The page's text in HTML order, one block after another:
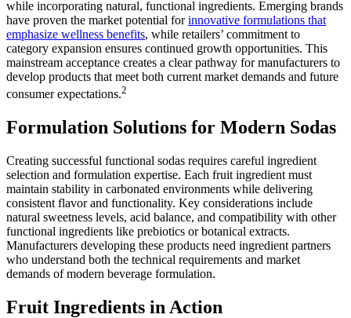
while incorporating natural, functional ingredients. Emerging brands
have proven the market potential forinnovative formulations that
emphasize wellness benefits, while retailers’ commitment to
category expansion ensures continued growth opportunities. This
mainstream acceptance creates a clear pathway for manufacturers to
develop products that meet both current market demands and future
consumer expectations.2
Formulation Solutions for Modern Sodas
Creating successful functional sodas requires careful ingredient
selection and formulation expertise. Each fruit ingredient must
maintain stability in carbonated environments while delivering
consistent flavor and functionality. Key considerations include
natural sweetness levels, acid balance, and compatibility with other
functional ingredients like prebiotics or botanical extracts.
Manufacturers developing these products need ingredient partners
who understand both the technical requirements and market
demands of modern beverage formulation.
Fruit Ingredients in Action